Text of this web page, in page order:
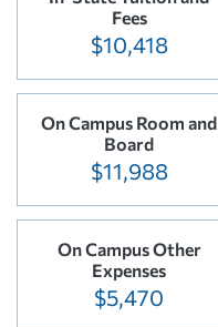
Fees
$10,418
On Campus Room and
Board
$11,988
On Campus Other
Expenses
$5,470